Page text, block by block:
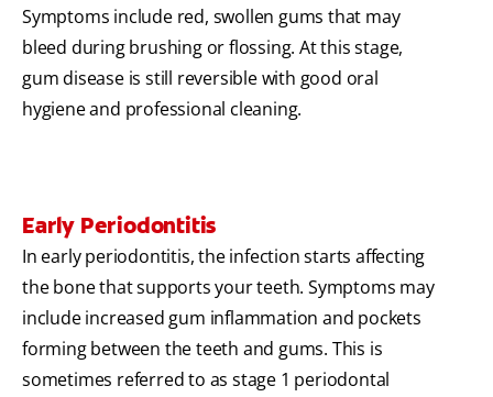
Symptoms include red, swollen gums that may
bleed during brushing or flossing. At this stage,
gum disease is still reversible with good oral
hygiene and professional cleaning.
Early Periodontitis
In early periodontitis, the infection starts affecting
the bone that supports your teeth. Symptoms may
include increased gum inflammation and pockets
forming between the teeth and gums. This is
sometimes referred to as stage 1 periodontal